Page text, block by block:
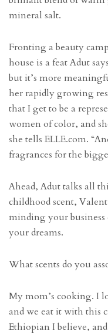
mineral salt.
Fronting a beauty
house is a feat Adut
but it’s more
her rapidly growing
that I get to be a
women of color, and
she tells ELLE.com.
fragrances for the
Ahead, Adut talks all
childhood scent,
minding your
your dreams.
What scents do you
My mom’s cooking. I
and we eat it with this
Ethiopian I believe,